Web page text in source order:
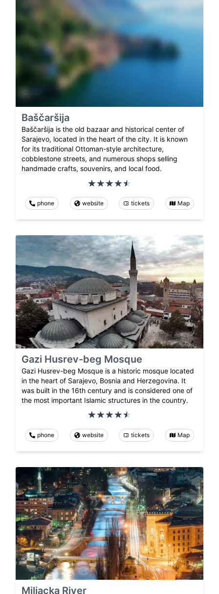
Baščaršija
Baščaršija is the old bazaar and historical center of
Sarajevo, located in the heart of the city. It is known
for its traditional Ottoman-style architecture,
cobblestone streets, and numerous shops selling
handmade crafts, souvenirs, and local food.
phone website tickets Map
Gazi Husrev-beg Mosque
Gazi Husrev-beg Mosque is a historic mosque located
in the heart of Sarajevo, Bosnia and Herzegovina. It
was built in the 16th century and is considered one of
the most important Islamic structures in the country.
phone website tickets Map
Miljacka River